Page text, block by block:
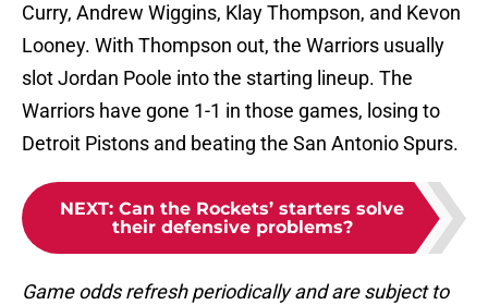
Curry, Andrew Wiggins, Klay Thompson, and Kevon
Looney. With Thompson out, the Warriors usually
slot Jordan Poole into the starting lineup. The
Warriors have gone 1-1 in those games, losing to
Detroit Pistons and beating the San Antonio Spurs.
NEXT: Can the Rockets’ starters solve
their defensive problems?
Game odds refresh periodically and are subject to